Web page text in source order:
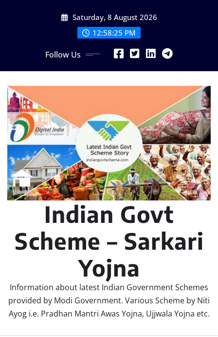
Saturday, 8 August 2026
12:58:26 PM
Follow Us
Indian Govt
Scheme – Sarkari
Yojna
Information about latest Indian Government Schemes
provided by Modi Government. Various Scheme by Niti
Ayog i.e. Pradhan Mantri Awas Yojna, Ujjwala Yojna etc.